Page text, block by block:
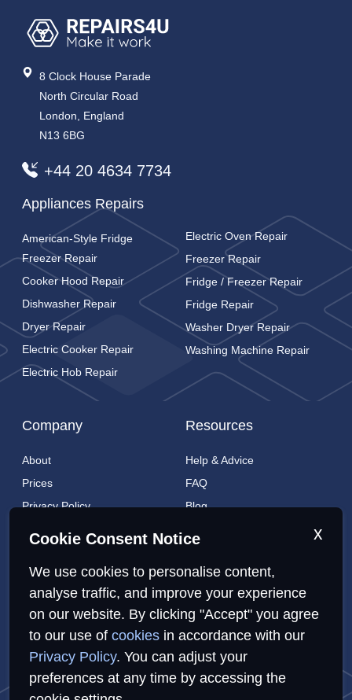
Cookie Consent Notice x
We use cookies to personalise content,
analyse traffic, and improve your experience
on our website. By clicking "Accept" you agree
to our use of cookies in accordance with our
Privacy Policy. You can adjust your
preferences at any time by accessing the
8 Clock House Parade
North Circular Road
London, England
N13 6BG
+44 20 4634 7734
Appliances Repairs
American-Style Fridge
Freezer Repair
Cooker Hood Repair
Dishwasher Repair
Dryer Repair
Electric Cooker Repair
Electric Hob Repair
Electric Oven Repair
Freezer Repair
Fridge / Freezer Repair
Fridge Repair
Washer Dryer Repair
Washing Machine Repair
Company
About
Prices
Privacy Policy
Resources
Help & Advice
FAQ
Blog
Live tracking
Privacy Policy Cookies Policy Sitemap